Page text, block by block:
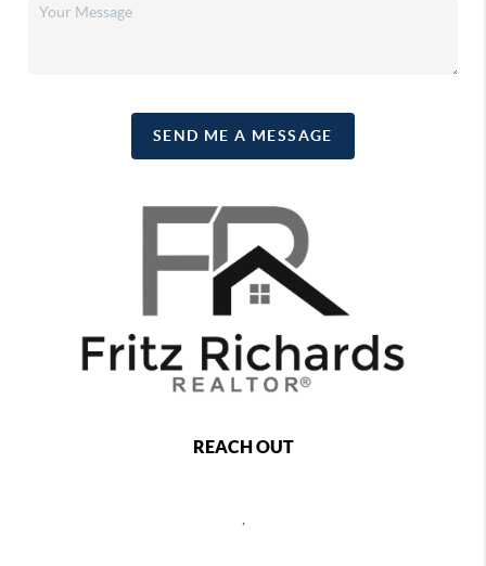
SEND ME A MESSAGE
REACH OUT